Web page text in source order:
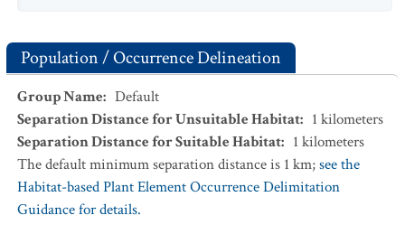
Population / Occurrence Delineation
Group Name: Default
Separation Distance for Unsuitable Habitat: 1 kilometers
Separation Distance for Suitable Habitat: 1 kilometers
The default minimum separation distance is 1 km;see the
Habitat-based Plant Element Occurrence Delimitation
Guidance for details.